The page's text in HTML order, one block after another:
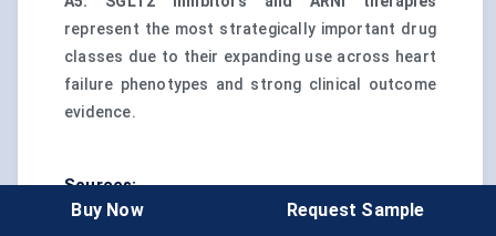
represent the most strategically important drug
classes due to their expanding use across heart
failure phenotypes and strong clinical outcome
evidence.
Sources:
Global Burden of Heart Failure and Its
Buy Now Request Sample